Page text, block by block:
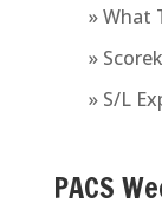
» What
»
» S/L
PACS